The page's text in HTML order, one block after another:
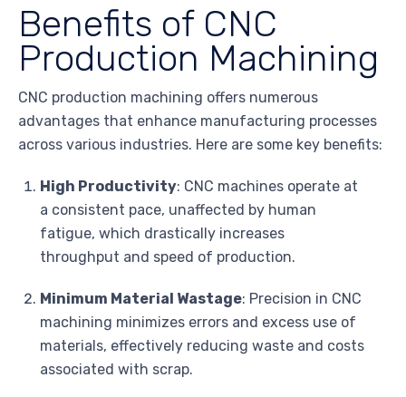
Benefits of CNC
Production Machining
CNC production machining offers numerous
advantages that enhance manufacturing processes
across various industries. Here are some key benefits:
High Productivity: CNC machines operate at
a consistent pace, unaffected by human
fatigue, which drastically increases
throughput and speed of production.
Minimum Material Wastage: Precision in CNC
machining minimizes errors and excess use of
materials, effectively reducing waste and costs
associated with scrap.